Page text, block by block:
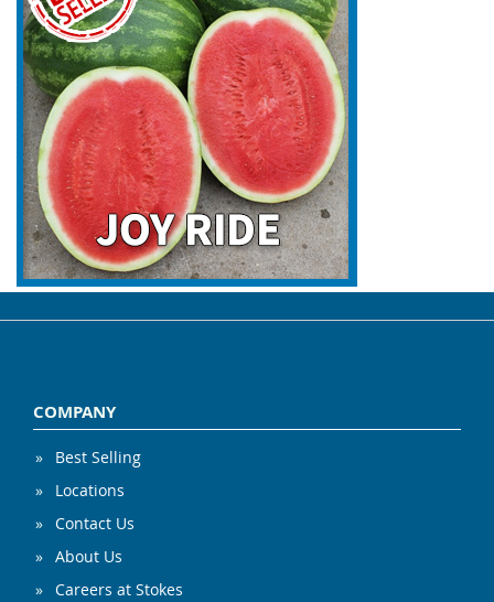
COMPANY
Best Selling
Locations
Contact Us
About Us
Careers at Stokes